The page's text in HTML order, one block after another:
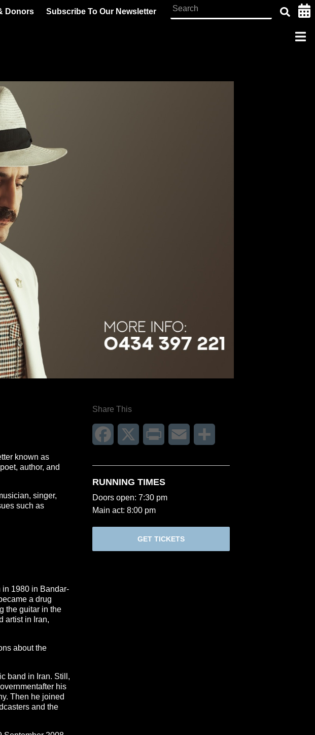
Donors Subscribe To Our Newsletter
singer,
such as
in 1980 in Bandar-
a drug
the guitar in the
artist in Iran,
about the
band in Iran. Still,
his
Then he joined
and the
Share This
Facebook Print Email
RUNNING TIMES
Doors open: 7:30 pm
Main act: 8:00 pm
GET TICKETS